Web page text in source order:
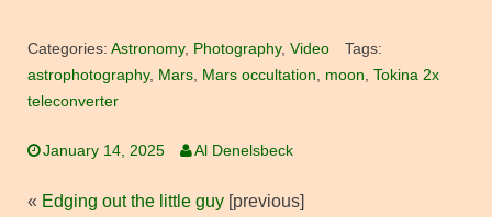
Categories: Astronomy, Photography, Video
Tags:
astrophotography, Mars, Mars occultation, moon, Tokina 2x
teleconverter
January 14, 2025 Al Denelsbeck
« Edging out the little guy [previous]